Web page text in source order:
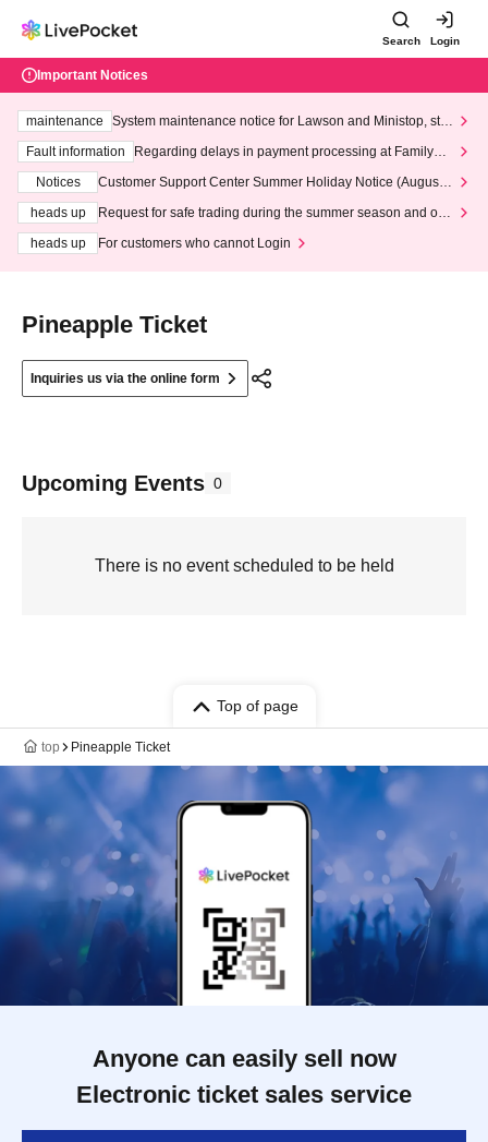
Search Login
Important Notices
maintenance
System maintenance notice for Lawson and Ministop, star
ting at 3:00 AM on Wednesday (Wed)
Fault information
Regarding delays in payment processing at FamilyMa
Notices
Customer Support Center Summer Holiday Notice (August 1
heads up
Request for safe trading during the summer season and our
heads up
For customers who cannot Login
Pineapple Ticket
Inquiries us via the online form
Upcoming Events 0
There is no event scheduled to be held
Top of page
top Pineapple Ticket
Anyone can easily sell now
Electronic ticket sales service